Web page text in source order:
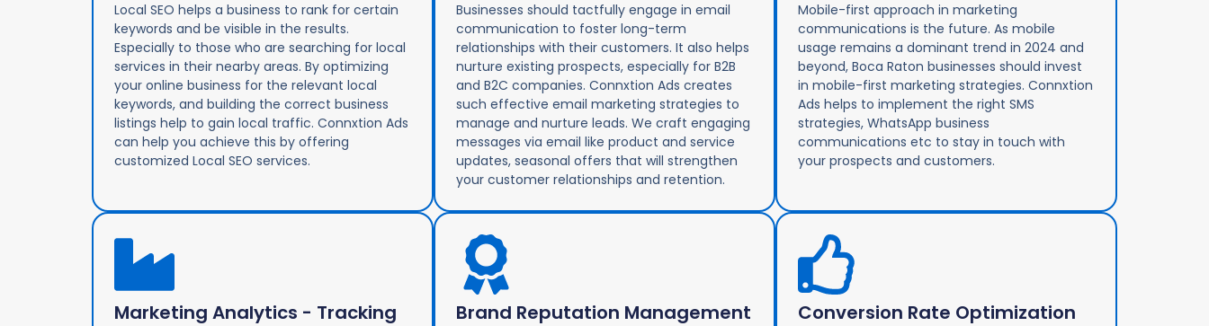
Local SEO helps a business to rank for certain
keywords and be visible in the results.
Especially to those who are searching for local
services in their nearby areas. By optimizing
your online business for the relevant local
keywords, and building the correct business
listings help to gain local traffic. Connxtion Ads
can help you achieve this by offering
customized Local SEO services.
Businesses should tactfully engage in email
communication to foster long-term
relationships with their customers. It also helps
nurture existing prospects, especially for B2B
and B2C companies. Connxtion Ads creates
such effective email marketing strategies to
manage and nurture leads. We craft engaging
messages via email like product and service
updates, seasonal offers that will strengthen
your customer relationships and retention.
Mobile-first approach in marketing
communications is the future. As mobile
usage remains a dominant trend in 2024 and
beyond, Boca Raton businesses should invest
in mobile-first marketing strategies. Connxtion
Ads helps to implement the right SMS
strategies, WhatsApp business
communications etc to stay in touch with
your prospects and customers.
Marketing Analytics - Tracking
Brand Reputation Management Conversion Rate Optimization